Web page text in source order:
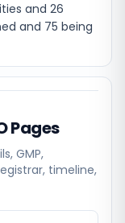
and 26
and 75 being
Pages
GMP,
timeline,